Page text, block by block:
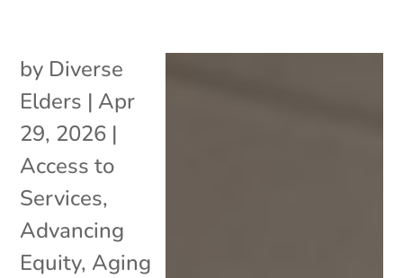
by Diverse
Elders | Apr
29, 2026 |
Access to
Services,
Advancing
Equity, Aging